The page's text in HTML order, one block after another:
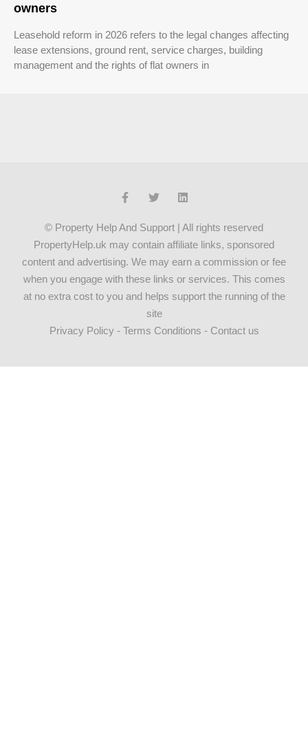
owners
Leasehold reform in 2026 refers to the legal changes affecting
lease extensions, ground rent, service charges, building
management and the rights of flat owners in
© Property Help And Support | All rights reserved
PropertyHelp.uk may contain affiliate links, sponsored
content and advertising. We may earn a commission or fee
when you engage with these links or services. This comes
at no extra cost to you and helps support the running of the
site
Privacy Policy- Terms Conditions - Contact us